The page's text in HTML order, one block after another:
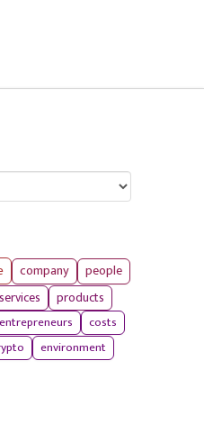
company
people
services products
entrepreneurs
costs
environment